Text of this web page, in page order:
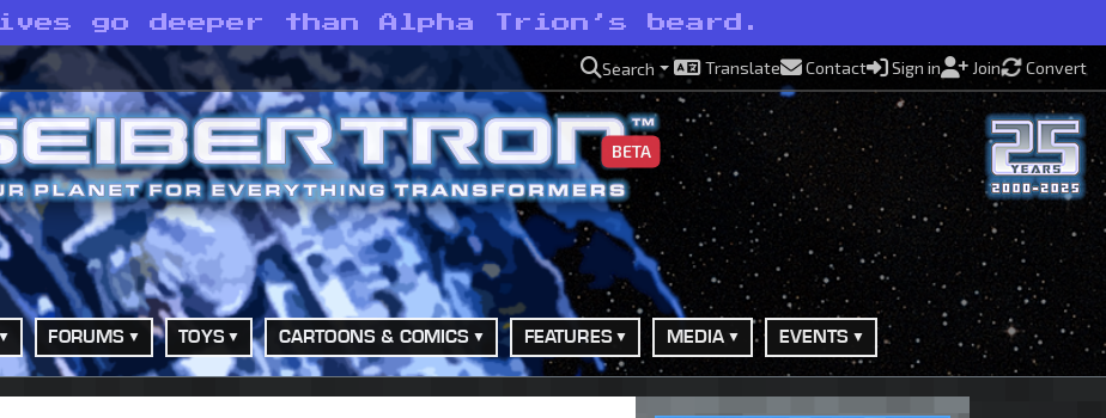
go deeper than Alpha Trion’s beard.
Search Translate Contact Sign in Join Convert
BETA
FORUMS TOYS CARTOONS & COMICS FEATURES MEDIA EVENTS